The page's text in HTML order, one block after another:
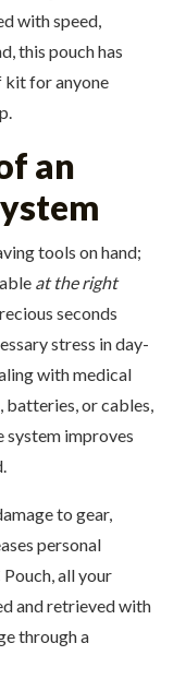
with speed,
this pouch has
kit for anyone
an
tools on hand;
at the right
seconds
stress in day-
with medical
batteries, or cables,
system improves
to gear,
personal
all your
and retrieved with
through a